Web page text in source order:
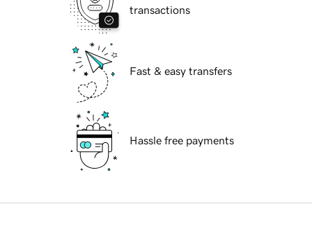
transactions
Fast & easy transfers
Hassle free payments